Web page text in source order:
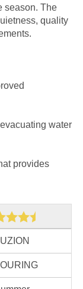
season. The
quality
water
provides